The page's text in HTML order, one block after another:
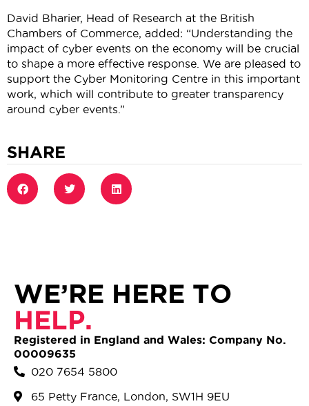
David Bharier, Head of Research at the British
Chambers of Commerce, added: “Understanding the
impact of cyber events on the economy will be crucial
to shape a more effective response. We are pleased to
support the Cyber Monitoring Centre in this important
work, which will contribute to greater transparency
around cyber events.”
SHARE
WE’RE HERE TO
HELP.
Registered in England and Wales: Company No.
00009635
020 7654 5800
65 Petty France, London, SW1H 9EU